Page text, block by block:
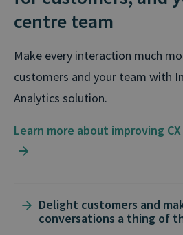
centre team
Make every interaction much
customers and your team with
Analytics solution.
Learn more about improving
Delight customers and
conversations a thing of